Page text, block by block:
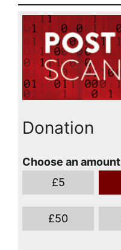
Donation
Choose an amount
£5
£50